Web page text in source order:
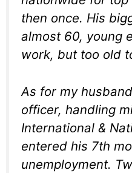
then once. His
almost 60, young
work, but too old
As for my
officer, handling
International &
entered his 7th
unemployment.